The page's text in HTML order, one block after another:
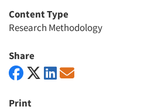
Content Type
Research Methodology
Share
Print